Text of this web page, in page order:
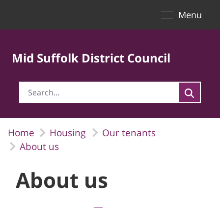
Menu
Mid Suffolk District Council
Home Housing
Our tenants
About us
About us